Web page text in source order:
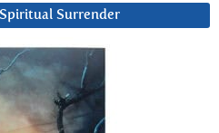
Surrender